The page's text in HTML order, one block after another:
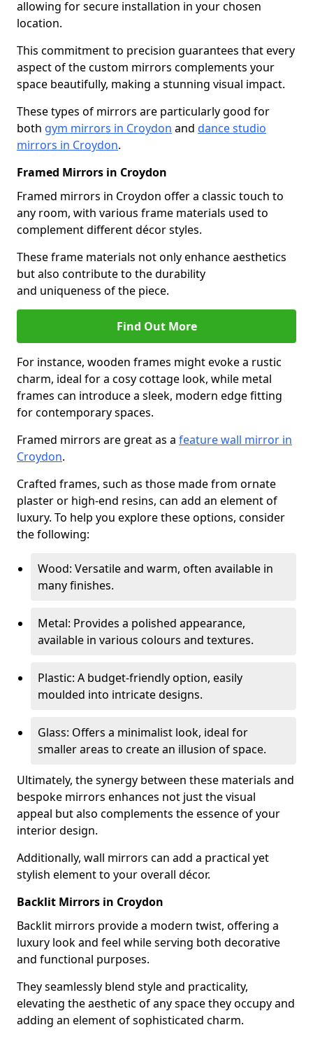
allowing for secure installation in your chosen
location.
This commitment to precision guarantees that every
aspect of the custom mirrors complements your
space beautifully, making a stunning visual impact.
These types of mirrors are particularly good for
both gym mirrors in Croydon and dance studio
mirrors in Croydon.
Framed Mirrors in Croydon
Framed mirrors in Croydon offer a classic touch to
any room, with various frame materials used to
complement different décor styles.
These frame materials not only enhance aesthetics
but also contribute to the durability
and uniqueness of the piece.
Find Out More
For instance, wooden frames might evoke a rustic
charm, ideal for a cosy cottage look, while metal
frames can introduce a sleek, modern edge fitting
for contemporary spaces.
Framed mirrors are great as a feature wall mirror in
Croydon.
Crafted frames, such as those made from ornate
plaster or high-end resins, can add an element of
luxury. To help you explore these options, consider
the following:
Wood: Versatile and warm, often available in
many finishes.
Metal: Provides a polished appearance,
available in various colours and textures.
Plastic: A budget-friendly option, easily
moulded into intricate designs.
Glass: Offers a minimalist look, ideal for
smaller areas to create an illusion of space.
Ultimately, the synergy between these materials and
bespoke mirrors enhances not just the visual
appeal but also complements the essence of your
interior design.
Additionally, wall mirrors can add a practical yet
stylish element to your overall décor.
Backlit Mirrors in Croydon
Backlit mirrors provide a modern twist, offering a
luxury look and feel while serving both decorative
and functional purposes.
They seamlessly blend style and practicality,
elevating the aesthetic of any space they occupy and
adding an element of sophisticated charm.